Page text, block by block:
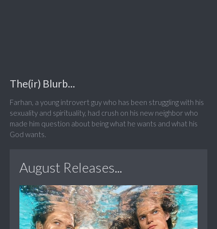
The(ir) Blurb...
Farhan, a young introvert guy who has been struggling with his
sexuality and spirituality, had crush on his new neighbor who
made him question about being what he wants and what his
God wants.
August Releases...